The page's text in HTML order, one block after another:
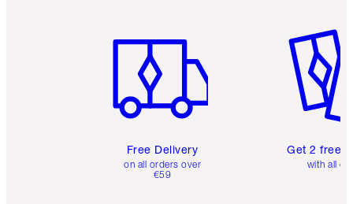
Free Delivery
on all orders over
€59
Get 2 free
with all